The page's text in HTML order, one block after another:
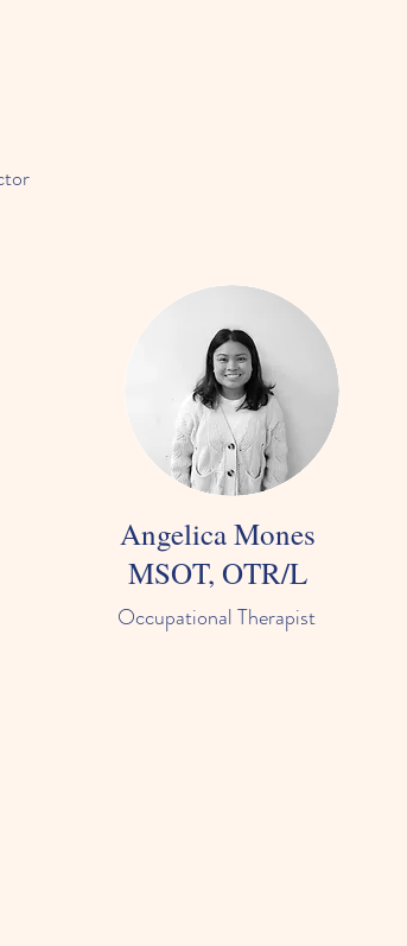
Angelica Mones
MSOT, OTR/L
Occupational Therapist